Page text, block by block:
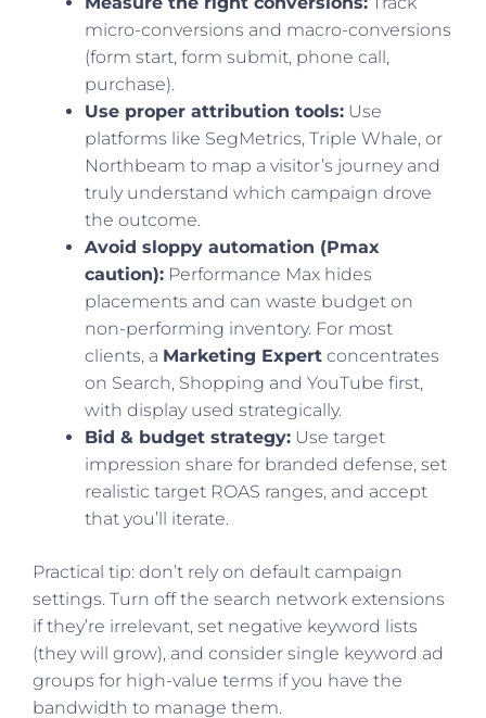
micro-conversions and macro-conversions
(form start, form submit, phone call,
purchase).
Use proper attribution tools: Use
platforms like SegMetrics, Triple Whale, or
Northbeam to map a visitor’s journey and
truly understand which campaign drove
the outcome.
Avoid sloppy automation (Pmax
caution): Performance Max hides
placements and can waste budget on
non-performing inventory. For most
clients, a Marketing Expert concentrates
on Search, Shopping and YouTube first,
with display used strategically.
Bid & budget strategy: Use target
impression share for branded defense, set
realistic target ROAS ranges, and accept
that you’ll iterate.
Practical tip: don’t rely on default campaign
settings. Turn off the search network extensions
if they’re irrelevant, set negative keyword lists
(they will grow), and consider single keyword ad
groups for high-value terms if you have the
bandwidth to manage them.